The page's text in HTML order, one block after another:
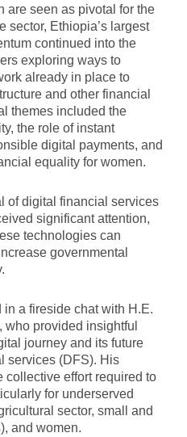
are seen as pivotal for the
sector, Ethiopia’s largest
continued into the
exploring ways to
already in place to
and other financial
themes included the
the role of instant
digital payments, and
equality for women.
of digital financial services
significant attention,
technologies can
governmental
a fireside chat with H.E.
who provided insightful
journey and its future
services (DFS). His
collective effort required to
for underserved
sector, small and
and women.